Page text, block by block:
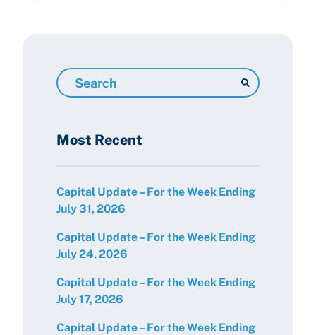
Search
Resources
Most Recent
Capital Update – For the Week Ending
July 31, 2026
Capital Update – For the Week Ending
July 24, 2026
Capital Update – For the Week Ending
July 17, 2026
Capital Update – For the Week Ending